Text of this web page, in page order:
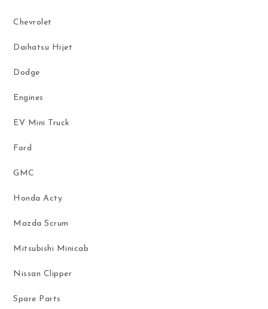
Chevrolet
Daihatsu Hijet
Dodge
Engines
EV Mini Truck
Ford
GMC
Honda Acty
Mazda Scrum
Mitsubishi Minicab
Nissan Clipper
Spare Parts